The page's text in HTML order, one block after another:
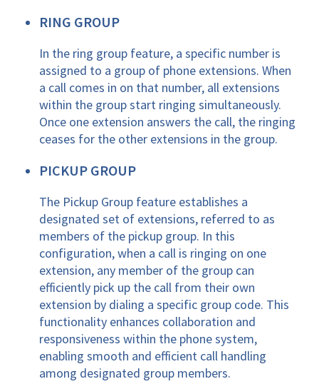
RING GROUP
In the ring group feature, a specific number is
assigned to a group of phone extensions. When
a call comes in on that number, all extensions
within the group start ringing simultaneously.
Once one extension answers the call, the ringing
ceases for the other extensions in the group.
PICKUP GROUP
The Pickup Group feature establishes a
designated set of extensions, referred to as
members of the pickup group. In this
configuration, when a call is ringing on one
extension, any member of the group can
efficiently pick up the call from their own
extension by dialing a specific group code. This
functionality enhances collaboration and
responsiveness within the phone system,
enabling smooth and efficient call handling
among designated group members.